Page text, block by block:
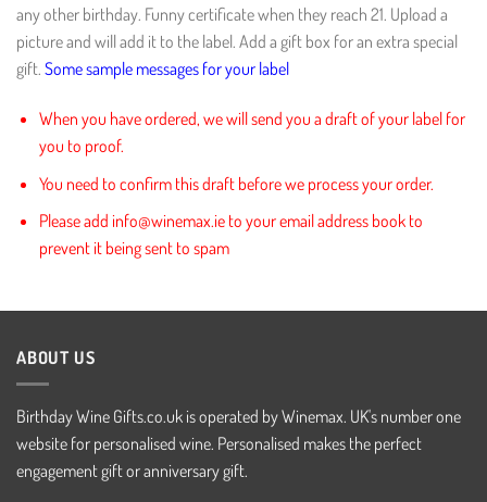
any other birthday. Funny certificate when they reach 21. Upload a
picture and will add it to the label. Add a gift box for an extra special
gift. Some sample messages for your label
When you have ordered, we will send you a draft of your label for
you to proof.
You need to confirm this draft before we process your order.
Please add info@winemax.ie to your email address book to
prevent it being sent to spam
ABOUT US
Birthday Wine Gifts.co.uk is operated by Winemax. UK's number one
website for personalised wine. Personalised makes the perfect
engagement gift or anniversary gift.